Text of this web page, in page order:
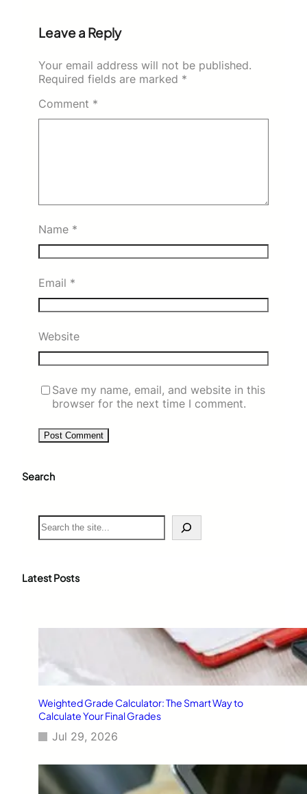
Leave a Reply
Your email address will not be published.
Required fields are marked *
Comment *
Name *
Email *
Website
Save my name, email, and website in this
browser for the next time I comment.
Search
S
e
c
Latest Posts
Weighted Grade Calculator: The Smart Way to
Calculate Your Final Grades
Jul 29, 2026